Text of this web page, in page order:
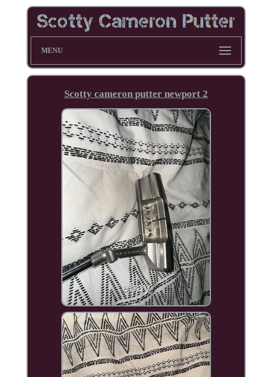
MENU
Scotty cameron putter newport 2